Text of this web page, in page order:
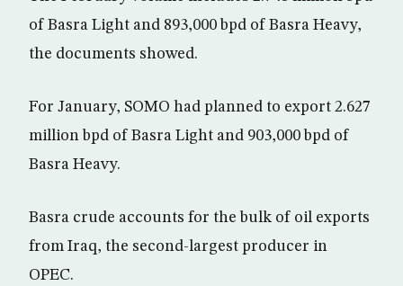
of Basra Light and 893,000 bpd of Basra Heavy,
the documents showed.
For January, SOMO had planned to export 2.627
million bpd of Basra Light and 903,000 bpd of
Basra Heavy.
Basra crude accounts for the bulk of oil exports
from Iraq, the second-largest producer in
OPEC.